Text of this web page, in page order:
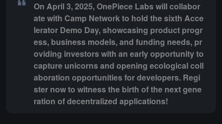
On April 3, 2025, OnePiece Labs will collabor
ate with Camp Network to hold the sixth Acce
lerator Demo Day, showcasing product progr
ess, business models, and funding needs, pr
oviding investors with an early opportunity to
capture unicorns and opening ecological coll
aboration opportunities for developers. Regi
ster now to witness the birth of the next gene
ration of decentralized applications!